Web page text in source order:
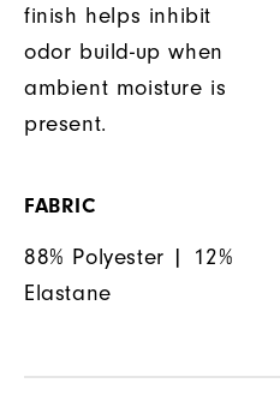
finish helps inhibit
odor build-up when
ambient moisture is
present.
FABRIC
88% Polyester | 12%
Elastane